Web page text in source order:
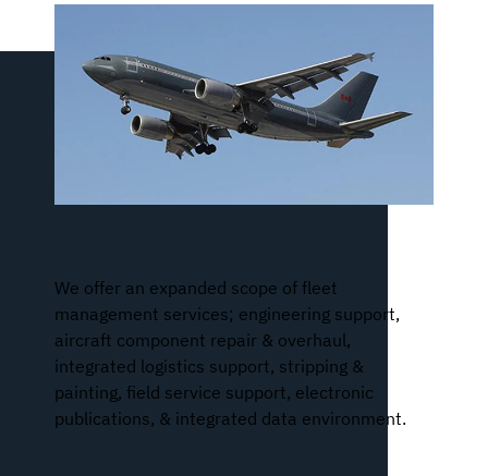
We offer an expanded scope of fleet
management services; engineering support,
aircraft component repair & overhaul,
integrated logistics support, stripping &
painting, field service support, electronic
publications, & integrated data environment.